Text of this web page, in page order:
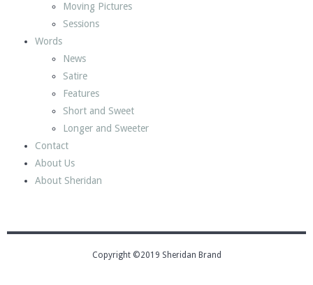
Moving Pictures
Sessions
Words
News
Satire
Features
Short and Sweet
Longer and Sweeter
Contact
About Us
About Sheridan
Copyright ©2019 Sheridan Brand